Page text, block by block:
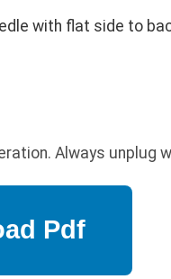
with flat side to
Always unplug